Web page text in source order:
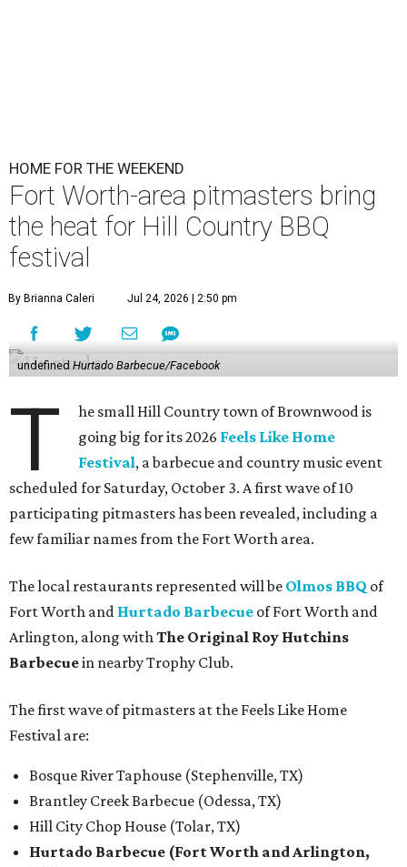
HOME FOR THE WEEKEND
Fort Worth-area pitmasters bring
the heat for Hill Country BBQ
festival
By Brianna Caleri Jul 24, 2026 | 2:50 pm
undefined Hurtado Barbecue/Facebook
T
he small Hill Country town of Brownwood is
going big for its 2026 Feels Like Home
Festival, a barbecue and country music event
scheduled for Saturday, October 3. A first wave of 10
participating pitmasters has been revealed, including a
few familiar names from the Fort Worth area.
The local restaurants represented will be Olmos BBQ of
Fort Worth and Hurtado Barbecue of Fort Worth and
Arlington, along withThe Original Roy Hutchins
Barbecuein nearby Trophy Club.
The first wave of pitmasters at the Feels Like Home
Festival are:
Bosque River Taphouse (Stephenville, TX)
Brantley Creek Barbecue (Odessa, TX)
Hill City Chop House (Tolar, TX)
Hurtado Barbecue (Fort Worth and Arlington,